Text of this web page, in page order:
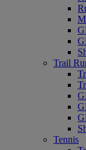
Trail
Tennis